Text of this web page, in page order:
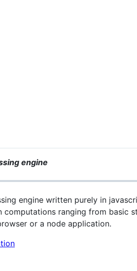
engine
engine written purely in
computations ranging from basic
or a node application.